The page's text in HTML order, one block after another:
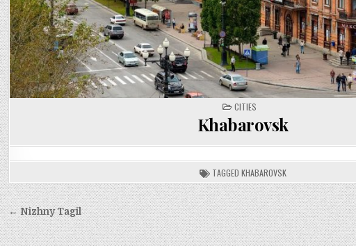
POSTED
IN
CITIES
Khabarovsk
TAGGED KHABAROVSK
Post
navigation
← Nizhny Tagil